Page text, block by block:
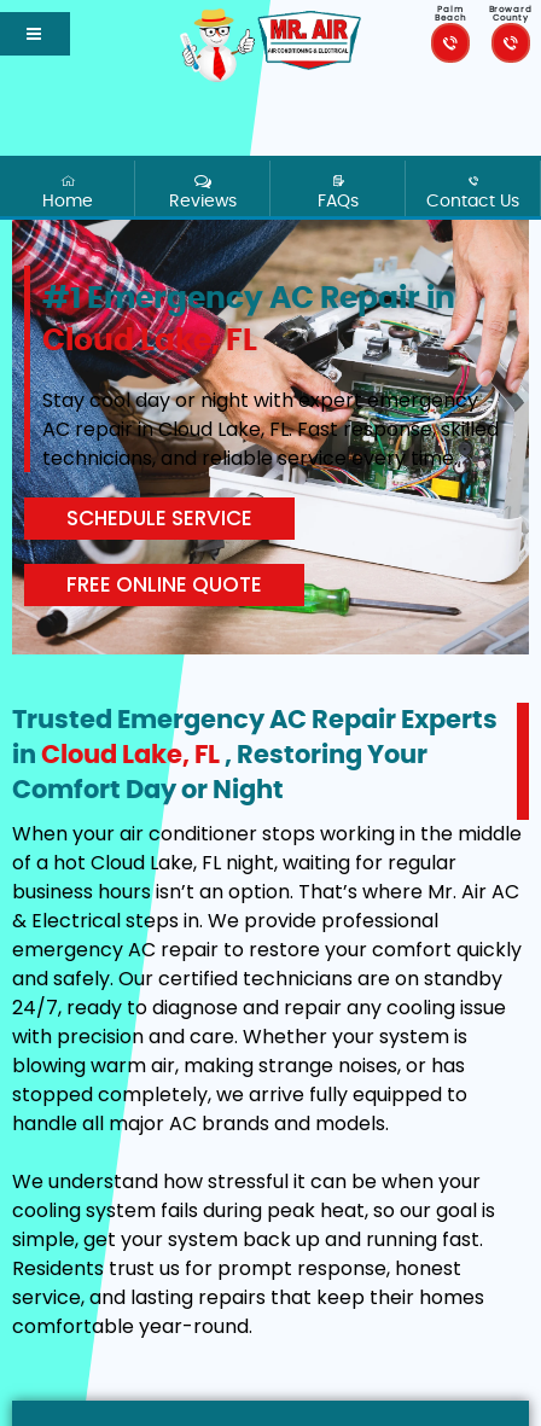
Palm
Beach
Broward
County
Home Reviews FAQs Contact Us
#1 Emergency AC Repair in
Cloud Lake, FL
Stay cool day or night with expert emergency
AC repair in Cloud Lake, FL. Fast response, skilled
technicians, and reliable service every time.
SCHEDULE SERVICE
FREE ONLINE QUOTE
Trusted Emergency AC Repair Experts
in Cloud Lake, FL , Restoring Your
Comfort Day or Night
When your air conditioner stops working in the middle
of a hot Cloud Lake, FL night, waiting for regular
business hours isn’t an option. That’s where Mr. Air AC
& Electrical steps in. We provide professional
emergency AC repair to restore your comfort quickly
and safely. Our certified technicians are on standby
24/7, ready to diagnose and repair any cooling issue
with precision and care. Whether your system is
blowing warm air, making strange noises, or has
stopped completely, we arrive fully equipped to
handle all major AC brands and models.
We understand how stressful it can be when your
cooling system fails during peak heat, so our goal is
simple, get your system back up and running fast.
Residents trust us for prompt response, honest
service, and lasting repairs that keep their homes
comfortable year-round.